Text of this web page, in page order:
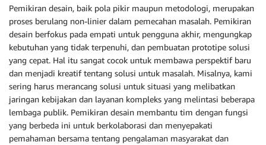
Pemikiran desain, baik pola pikir maupun metodologi, merupakan
proses berulang non-linier dalam pemecahan masalah. Pemikiran
desain berfokus pada empati untuk pengguna akhir, mengungkap
kebutuhan yang tidak terpenuhi, dan pembuatan prototipe solusi
yang cepat. Hal itu sangat cocok untuk membawa perspektif baru
dan menjadi kreatif tentang solusi untuk masalah. Misalnya, kami
sering harus merancang solusi untuk situasi yang melibatkan
jaringan kebijakan dan layanan kompleks yang melintasi beberapa
lembaga publik. Pemikiran desain membantu tim dengan fungsi
yang berbeda ini untuk berkolaborasi dan menyepakati
pemahaman bersama tentang pengalaman masyarakat dan